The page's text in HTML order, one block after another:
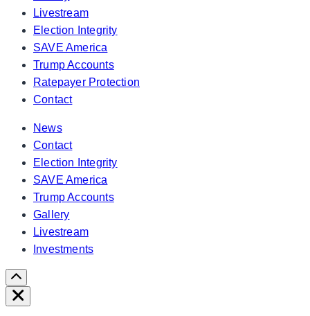
Livestream
Election Integrity
SAVE America
Trump Accounts
Ratepayer Protection
Contact
News
Contact
Election Integrity
SAVE America
Trump Accounts
Gallery
Livestream
Investments
Scroll
Right
Close